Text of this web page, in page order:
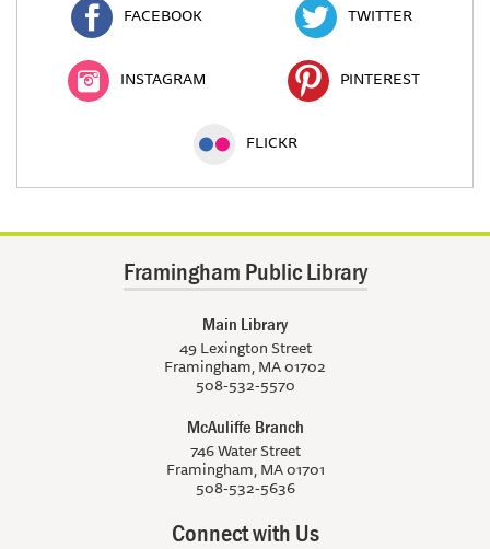
FACEBOOK TWITTER
INSTAGRAM PINTEREST
FLICKR
Framingham Public Library
Main Library
49 Lexington Street
Framingham, MA 01702
508-532-5570
McAuliffe Branch
746 Water Street
Framingham, MA 01701
508-532-5636
Connect with Us